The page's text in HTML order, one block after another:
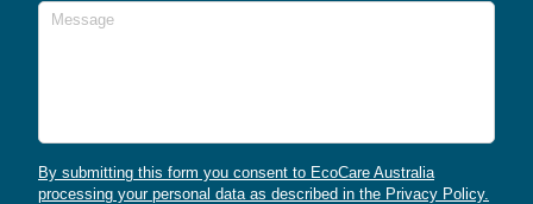
Message
By submitting this form you consent to EcoCare Australia
processing your personal data as described in the Privacy Policy.